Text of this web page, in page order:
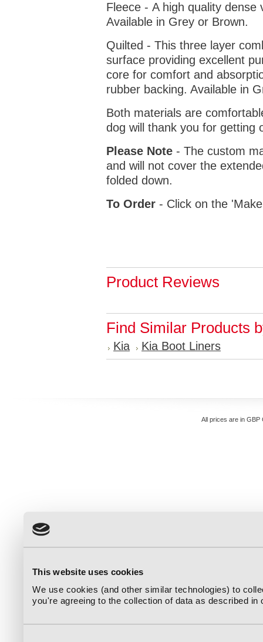
This website uses cookies
We use cookies (and other similar technologies) to
you're agreeing to the collection of data as described in
Fleece - A high quality
Available in Grey or Brown.
Quilted - This three layer
surface providing excellent
core for comfort and
rubber backing. Available in
Both materials are
dog will thank you for getting
Please Note - The custom
and will not cover the
folded down.
To Order - Click on the
Product Reviews
Find Similar Products
Kia Kia Boot Liners
All prices are in GBP